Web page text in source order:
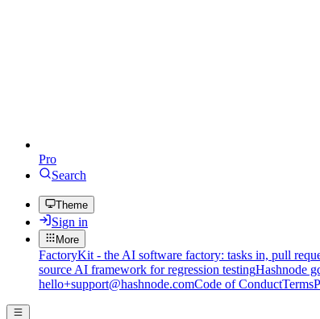
Pro
Search
Theme
Sign in
More
FactoryKit - the AI software factory: tasks in, pull
source AI framework for regression testingHashnode
hello+support@hashnode.comCode of ConductTerms